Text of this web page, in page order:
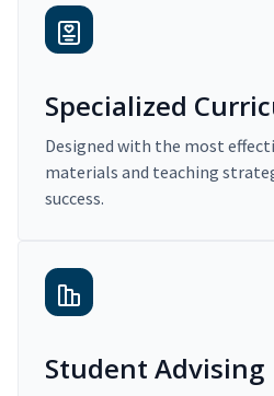
Specialized
Designed with the most
materials and teaching
success.
Student Advising